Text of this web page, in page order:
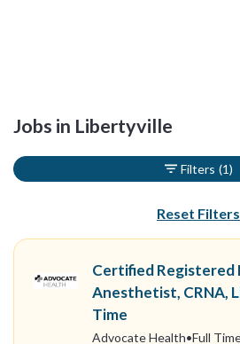
Jobs in Libertyville
Certified Registered
Anesthetist, CRNA,
Time
Advocate Health•Full
Filters (1)
Reset Filters